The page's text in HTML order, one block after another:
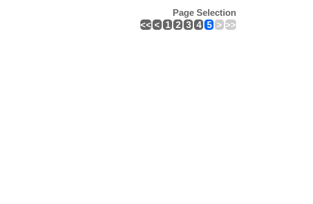
Page Selection
<< < 1 2 3 4 5 > >>